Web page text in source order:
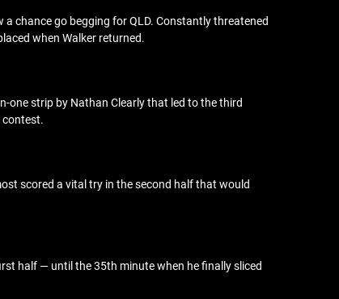
chance go begging for QLD. Constantly threatened
when Walker returned.
one strip by Nathan Clearly that led to the third
contest.
scored a vital try in the second half that would
half — until the 35th minute when he finally sliced